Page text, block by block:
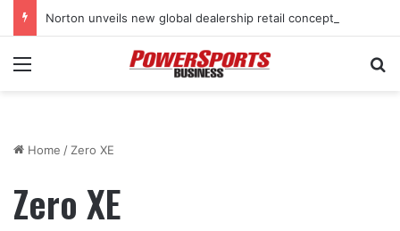
Menu
Home / Zero XE
Zero XE